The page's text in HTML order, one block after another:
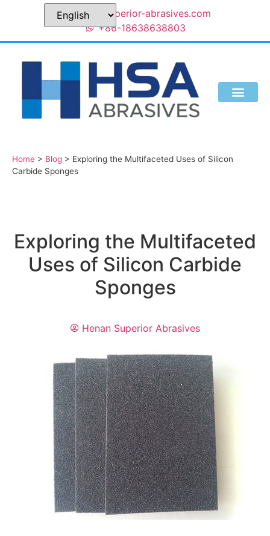
sales@superior-abrasives.com
+86-18638638803
Home > Blog > Exploring the Multifaceted Uses of Silicon
Carbide Sponges
Exploring the Multifaceted
Uses of Silicon Carbide
Sponges
Henan Superior Abrasives